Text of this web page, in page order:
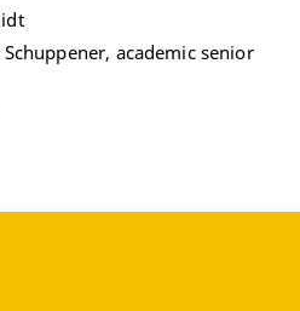
academic senior